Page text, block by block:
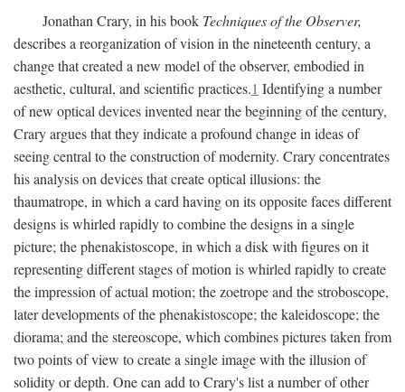
Jonathan Crary, in his book Techniques of the Observer,
describes a reorganization of vision in the nineteenth century, a
change that created a new model of the observer, embodied in
aesthetic, cultural, and scientific practices.1 Identifying a number
of new optical devices invented near the beginning of the century,
Crary argues that they indicate a profound change in ideas of
seeing central to the construction of modernity. Crary concentrates
his analysis on devices that create optical illusions: the
thaumatrope, in which a card having on its opposite faces different
designs is whirled rapidly to combine the designs in a single
picture; the phenakistoscope, in which a disk with figures on it
representing different stages of motion is whirled rapidly to create
the impression of actual motion; the zoetrope and the stroboscope,
later developments of the phenakistoscope; the kaleidoscope; the
diorama; and the stereoscope, which combines pictures taken from
two points of view to create a single image with the illusion of
solidity or depth. One can add to Crary's list a number of other